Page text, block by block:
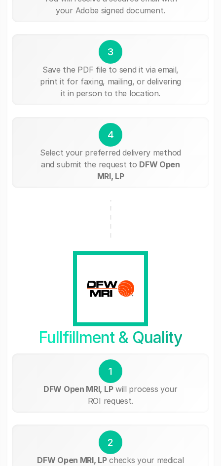
your Adobe signed document.
3
Save the PDF file to send it via email,
print it for faxing, mailing, or delivering
it in person to the location.
4
Select your preferred delivery method
and submit the request to DFW Open
MRI, LP
Fullfillment & Quality
1
DFW Open MRI, LPwill process your
ROI request.
2
DFW Open MRI, LPchecks your medical